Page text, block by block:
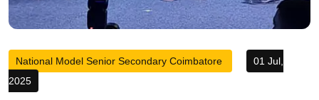
National Model Senior Secondary Coimbatore
01 Jul,
2025